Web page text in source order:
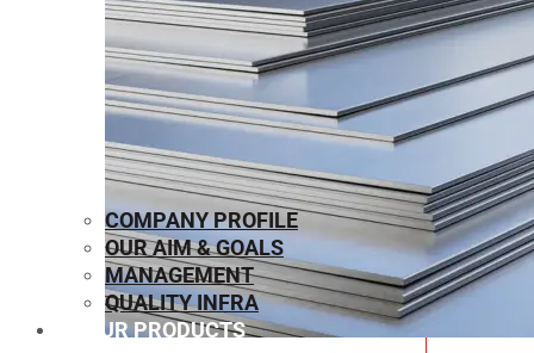
COMPANY PROFILE
OUR AIM & GOALS
MANAGEMENT
QUALITY INFRA
OUR PRODUCTS